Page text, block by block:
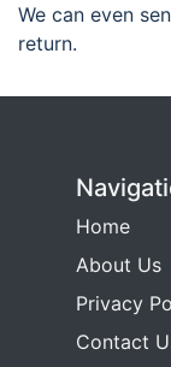
We can even
return.
Home
About Us
Privacy
Contact